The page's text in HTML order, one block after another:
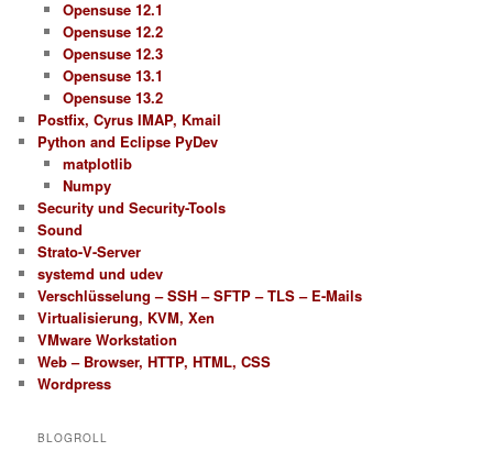
Opensuse 12.1
Opensuse 12.2
Opensuse 12.3
Opensuse 13.1
Opensuse 13.2
Postfix, Cyrus IMAP, Kmail
Python and Eclipse PyDev
matplotlib
Numpy
Security und Security-Tools
Sound
Strato-V-Server
systemd und udev
Verschlüsselung – SSH – SFTP – TLS – E-Mails
Virtualisierung, KVM, Xen
VMware Workstation
Web – Browser, HTTP, HTML, CSS
Wordpress
BLOGROLL